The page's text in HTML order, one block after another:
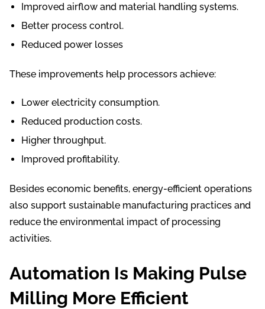
Improved airflow and material handling systems.
Better process control.
Reduced power losses
These improvements help processors achieve:
Lower electricity consumption.
Reduced production costs.
Higher throughput.
Improved profitability.
Besides economic benefits, energy-efficient operations
also support sustainable manufacturing practices and
reduce the environmental impact of processing
activities.
Automation Is Making Pulse
Milling More Efficient